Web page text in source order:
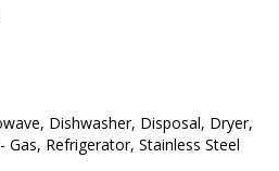
Dishwasher, Disposal, Dryer,
Gas, Refrigerator, Stainless Steel